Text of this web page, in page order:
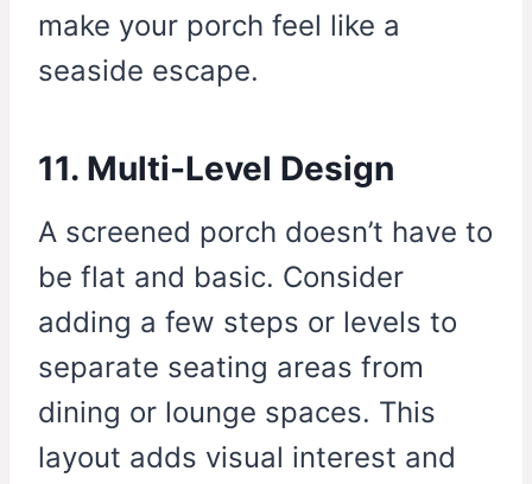
make your porch feel like a
seaside escape.
11. Multi-Level Design
A screened porch doesn’t have to
be flat and basic. Consider
adding a few steps or levels to
separate seating areas from
dining or lounge spaces. This
layout adds visual interest and